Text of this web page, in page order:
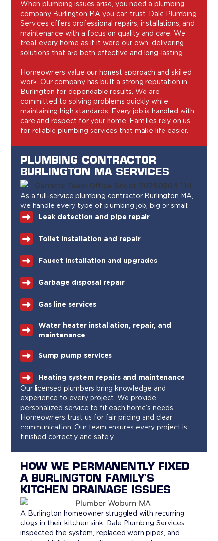
When plumbing issues arise, you need a plumbing
company Burlington MA you can trust. Dale Plumbing
Services offers professional repairs, installations, and
maintenance with a focus on quality and care. We
treat every home as if it were our own, delivering
solutions that are both effective and long-lasting.
Homeowners value our honest approach and skilled
work. Our company has built a strong reputation in
Burlington for dependable results. We are
committed to solving problems quickly while
maintaining high standards. Every job is handled with
care and respect for your home. Families rely on us
for reliable plumbing services that make life easier.
PLUMBING CONTRACTOR
BURLINGTON MA SERVICES
As a full-service plumbing contractor Burlington MA,
we handle every type of plumbing job, big or small:
Leak detection and pipe repair
Toilet installation and repair
Faucet installation and upgrades
Garbage disposal repair
Gas line services
Water heater installation, repair, and
maintenance
Sump pump services
Heating system repairs and maintenance
Our licensed plumbers bring knowledge and
experience to every project. We provide
personalized service to fit each home’s needs.
Homeowners trust us for fair pricing and clear
communication. Our team ensures every project is
finished correctly and safely.
HOW WE PERMANENTLY FIXED
A BURLINGTON FAMILY'S
KITCHEN DRAINAGE ISSUES
A Burlington homeowner struggled with recurring
clogs in their kitchen sink. Dale Plumbing Services
inspected the system, replaced worn pipes, and